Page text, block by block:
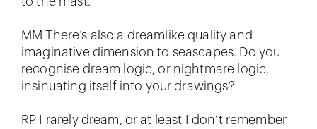
MM There’s also a dreamlike quality and
imaginative dimension to seascapes. Do you
recognise dream logic, or nightmare logic,
insinuating itself into your drawings?
RP I rarely dream, or at least I don’t remember